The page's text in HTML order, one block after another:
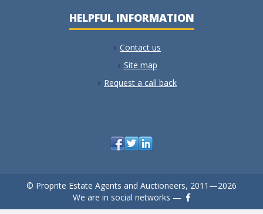
HELPFUL INFORMATION
Contact us
Site map
Request a call back
© Proprite Estate Agents and Auctioneers, 2011—2026
We are in social networks —